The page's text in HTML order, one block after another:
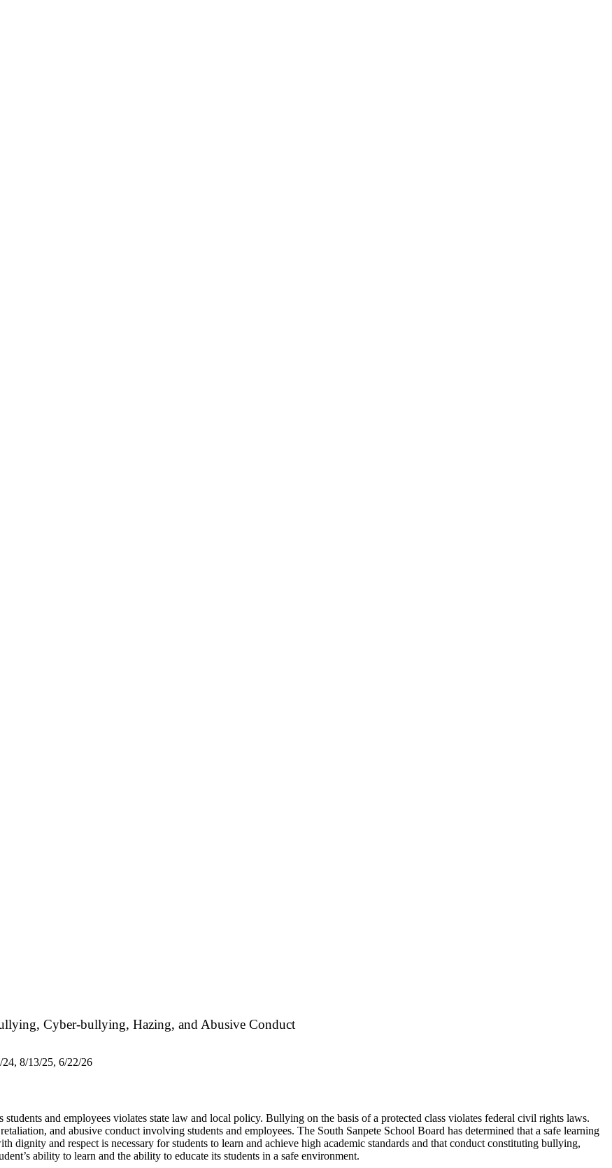
Cyber-bullying, Hazing, and Abusive Conduct
8/13/25, 6/22/26
and employees violates state law and local policy. Bullying on the basis of a protected class violates federal civil rights laws.
and abusive conduct involving students and employees. The South Sanpete School Board has determined that a safe learning
dignity and respect is necessary for students to learn and achieve high academic standards and that conduct constituting bullying,
ability to learn and the ability to educate its students in a safe environment.